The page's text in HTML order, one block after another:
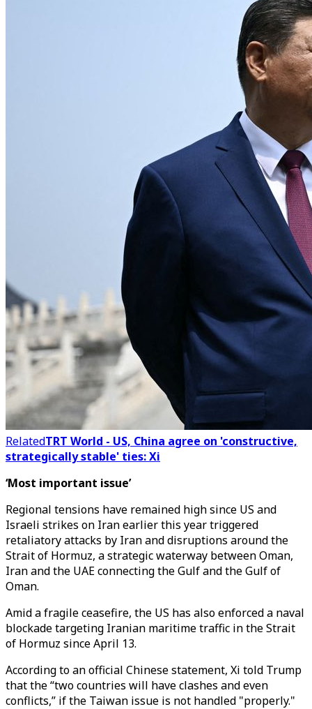
RelatedTRT World - US, China agree on 'constructive,
strategically stable' ties: Xi
‘Most important issue’
Regional tensions have remained high since US and
Israeli strikes on Iran earlier this year triggered
retaliatory attacks by Iran and disruptions around the
Strait of Hormuz, a strategic waterway between Oman,
Iran and the UAE connecting the Gulf and the Gulf of
Oman.
Amid a fragile ceasefire, the US has also enforced a naval
blockade targeting Iranian maritime traffic in the Strait
of Hormuz since April 13.
According to an official Chinese statement, Xi told Trump
that the “two countries will have clashes and even
conflicts,” if the Taiwan issue is not handled "properly."